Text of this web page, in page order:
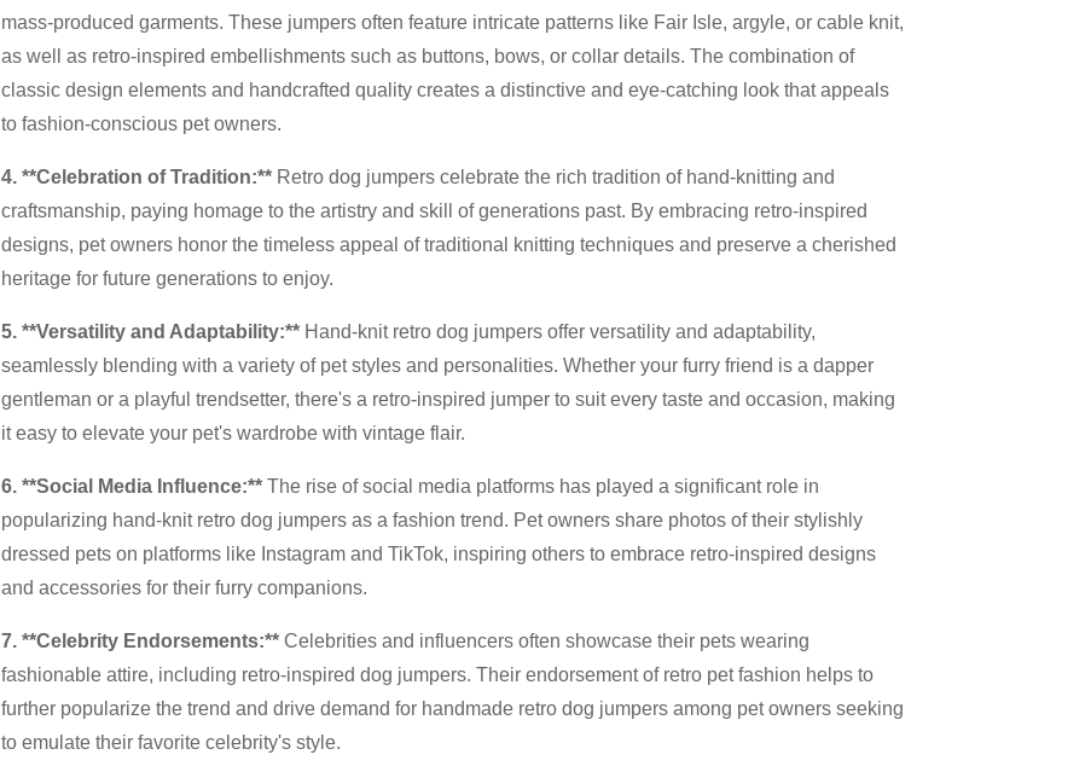
mass-produced garments. These jumpers often feature intricate patterns like Fair Isle, argyle, or cable knit,
as well as retro-inspired embellishments such as buttons, bows, or collar details. The combination of
classic design elements and handcrafted quality creates a distinctive and eye-catching look that appeals
to fashion-conscious pet owners.
4. **Celebration of Tradition:** Retro dog jumpers celebrate the rich tradition of hand-knitting and
craftsmanship, paying homage to the artistry and skill of generations past. By embracing retro-inspired
designs, pet owners honor the timeless appeal of traditional knitting techniques and preserve a cherished
heritage for future generations to enjoy.
5. **Versatility and Adaptability:** Hand-knit retro dog jumpers offer versatility and adaptability,
seamlessly blending with a variety of pet styles and personalities. Whether your furry friend is a dapper
gentleman or a playful trendsetter, there's a retro-inspired jumper to suit every taste and occasion, making
it easy to elevate your pet's wardrobe with vintage flair.
6. **Social Media Influence:** The rise of social media platforms has played a significant role in
popularizing hand-knit retro dog jumpers as a fashion trend. Pet owners share photos of their stylishly
dressed pets on platforms like Instagram and TikTok, inspiring others to embrace retro-inspired designs
and accessories for their furry companions.
7. **Celebrity Endorsements:** Celebrities and influencers often showcase their pets wearing
fashionable attire, including retro-inspired dog jumpers. Their endorsement of retro pet fashion helps to
further popularize the trend and drive demand for handmade retro dog jumpers among pet owners seeking
to emulate their favorite celebrity's style.